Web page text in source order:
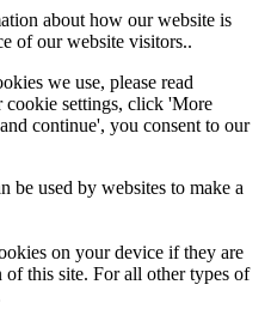
about how our website is
of our website visitors..
we use, please read
cookie settings, click 'More
continue', you consent to our
be used by websites to make a
on your device if they are
of this site. For all other types of